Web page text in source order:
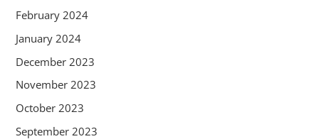
February 2024
January 2024
December 2023
November 2023
October 2023
September 2023